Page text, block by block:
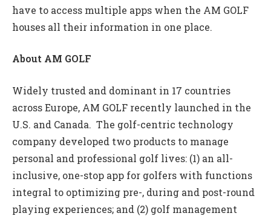
have to access multiple apps when the AM GOLF
houses all their information in one place.
About AM GOLF
Widely trusted and dominant in 17 countries
across Europe, AM GOLF recently launched in the
U.S. and Canada. The golf-centric technology
company developed two products to manage
personal and professional golf lives: (1) an all-
inclusive, one-stop app for golfers with functions
integral to optimizing pre-, during and post-round
playing experiences; and (2) golf management